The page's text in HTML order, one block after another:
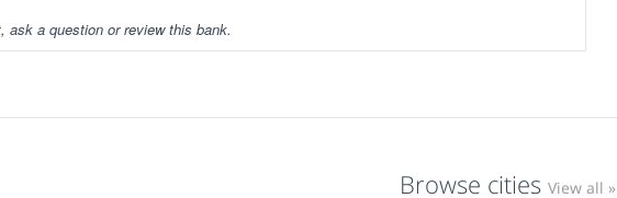
a question or review this bank.
Browse cities View all »